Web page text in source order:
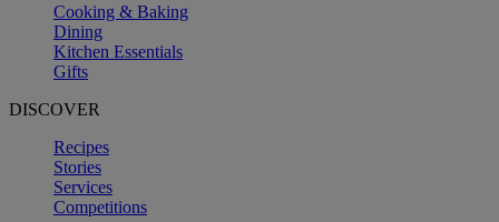
Cooking & Baking
Dining
Kitchen Essentials
Gifts
DISCOVER
Recipes
Stories
Services
Competitions